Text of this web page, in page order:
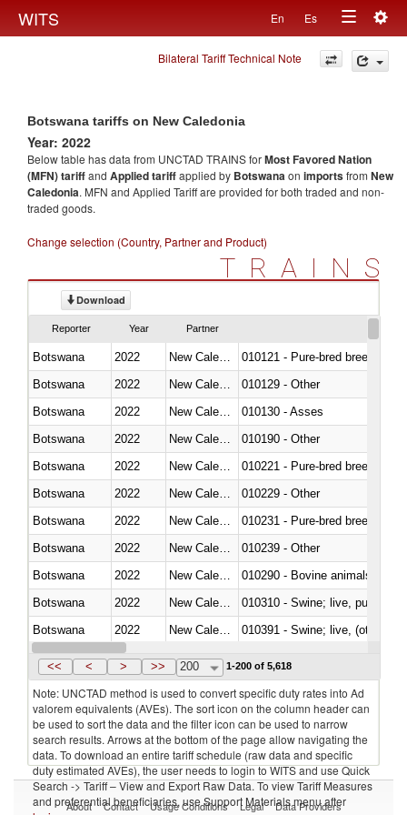
WITS En Es
Toggle
navigation
Bilateral Tariff Technical Note
Botswana tariffs on New Caledonia
Year: 2022
Below table has data from UNCTAD TRAINS forMost Favored Nation
(MFN) tariffand Applied tariffapplied by Botswanaon importsfrom New
Caledonia. MFN and Applied Tariff are provided for both traded and non-
traded goods.
Change selection (Country, Partner and Product)
TRAINS
Download
Reporter Year Partner
Botswana 2022
010121 - Pure-bred breeding
Botswana
2022
010129 - Other
Botswana
2022
010130 - Asses
Botswana
2022
010190 - Other
Botswana
2022
010221 - Pure-bred breeding
Botswana
2022
010229 - Other
Botswana
2022
010231 - Pure-bred breeding
Botswana
2022
010239 - Other
Botswana
2022
010290 - Bovine animals; live,
Botswana
2022
010310 - Swine; live, pure-
Botswana
2022
010391 - Swine; live, (other
Botswana
2022 New Caledonia
<< < > >> 200 1-200 of 5,618
Note: UNCTAD method is used to convert specific duty rates into Ad
valorem equivalents (AVEs). The sort icon on the column header can
be used to sort the data and the filter icon can be used to narrow
search results. Arrows at the bottom of the page allow navigating the
data. To download an entire tariff schedule (raw data and specific
duty estimated AVEs), the user needs to login to WITS and use Quick
Search -> Tariff – View and Export Raw Data. To view Tariff Measures
and preferential beneficiaries, use Support Materials menu after
About Contact Usage Conditions Legal Data Providers